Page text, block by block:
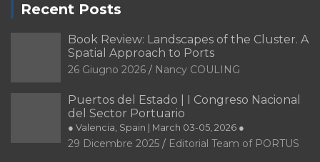
Recent Posts
Book Review: Landscapes of the Cluster. A
Spatial Approach to Ports
26 Giugno 2026 Nancy COULING
Puertos del Estado | I Congreso Nacional
del Sector Portuario
● Valencia, Spain | March 03-05, 2026 ●
29 Dicembre 2025 Editorial Team of PORTUS